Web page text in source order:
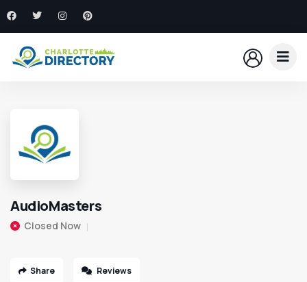
AudioMasters
Closed Now
Share Reviews